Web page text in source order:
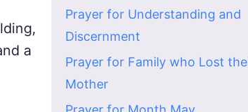
a
Prayer for Understanding and
Discernment
Prayer for Family who Lost
Mother